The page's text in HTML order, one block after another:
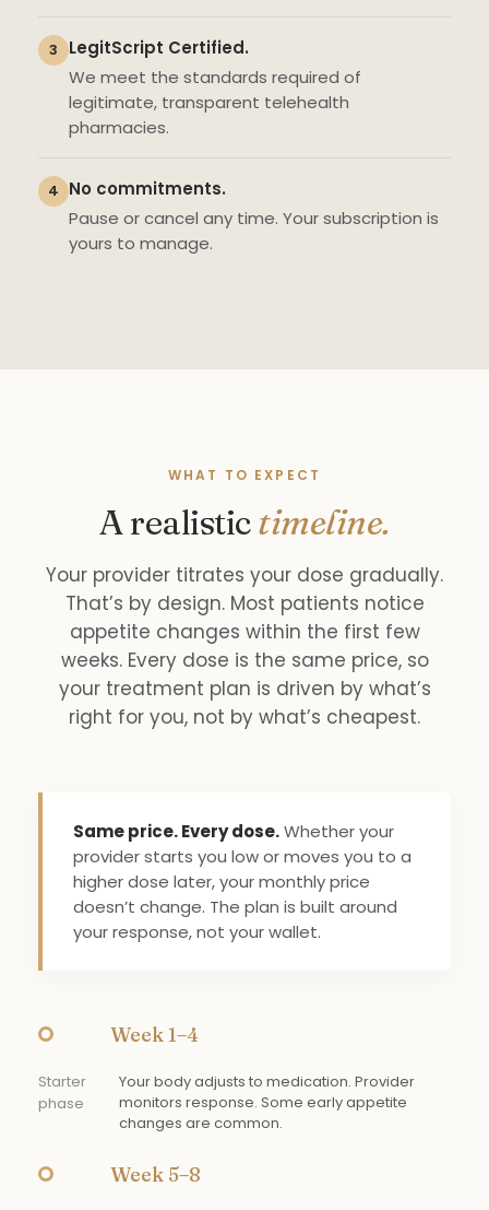
3
LegitScript Certified.
We meet the standards required of
legitimate, transparent telehealth
pharmacies.
4 No commitments.
Pause or cancel any time. Your subscription is
yours to manage.
WHAT TO EXPECT
A realistictimeline.
Your provider titrates your dose gradually.
That’s by design. Most patients notice
appetite changes within the first few
weeks. Every dose is the same price, so
your treatment plan is driven by what’s
right for you, not by what’s cheapest.
Same price. Every dose.Whether your
provider starts you low or moves you to a
higher dose later, your monthly price
doesn’t change. The plan is built around
your response, not your wallet.
Week 1–4
Starter
phase
Your body adjusts to medication. Provider
monitors response. Some early appetite
changes are common.
Week 5–8